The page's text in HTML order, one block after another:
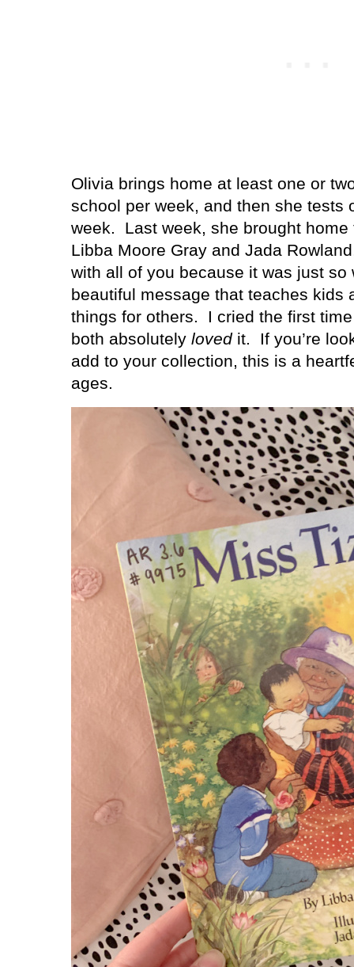
Olivia brings home at least one or
school per week, and then she tests
week.
Last week, she brought
Libba Moore Gray and Jada
with all of you because it was just so
beautiful message that teaches kids
things for others.
I cried the first
both absolutely lovedit.
If you’re
add to your collection, this is a
ages.